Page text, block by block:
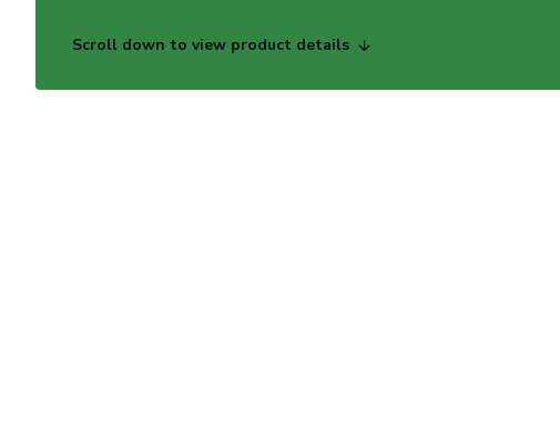
Scroll down to view product details